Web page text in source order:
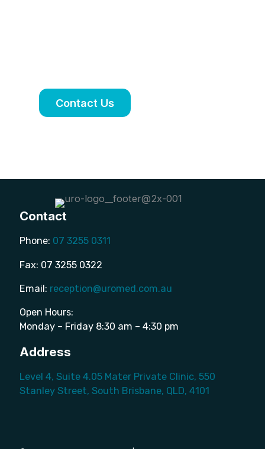
Contact Us
Contact
Phone: 07 3255 0311
Fax: 07 3255 0322
Email: reception@uromed.com.au
Open Hours:
Monday – Friday 8:30 am – 4:30 pm
Address
Level 4, Suite 4.05 Mater Private Clinic, 550
Stanley Street, South Brisbane, QLD, 4101